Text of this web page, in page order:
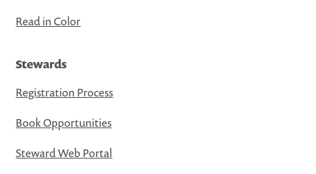
Read in Color
Stewards
Registration Process
Book Opportunities
Steward Web Portal